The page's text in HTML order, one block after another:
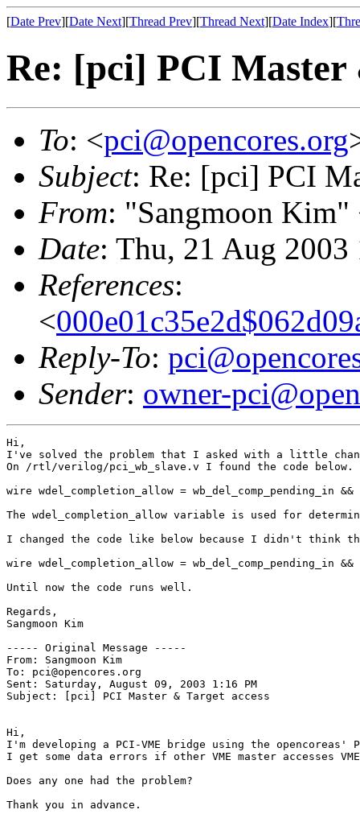
[Date Prev][Date Next][Thread Prev][Thread Next][Date Index][
Re: [pci] PCI Master
To: <pci@opencores.org
Subject: Re: [pci] PCI
From: "Sangmoon Kim"
Date: Thu, 21 Aug
References:
<
Reply-To:
Sender: owner-
Hi,
I've solved the problem that I asked with a little
On /rtl/verilog/pci_wb_slave.v I found the code below.
wire wdel_completion_allow = wb_del_comp_pending_in
The wdel_completion_allow variable is used for
I changed the code like below because I didn't think the
wire wdel_completion_allow =
Until now the code runs well.
Regards,
Sangmoon Kim
----- Original Message -----
From: Sangmoon Kim
To: pci@opencores.org
Sent: Saturday, August 09, 2003 1:16 PM
Subject: [pci] PCI Master & Target access
Hi,
I'm developing a PCI-VME bridge using the opencoreas'
I get some data errors if other VME master accesses
Does any one had the problem?
Thank you in advance.